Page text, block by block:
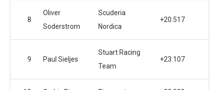
8
Oliver
Soderstrom
Scuderia
Nordica
+20.517
9 Paul Sieljes
Stuart Racing
Team
+23.107